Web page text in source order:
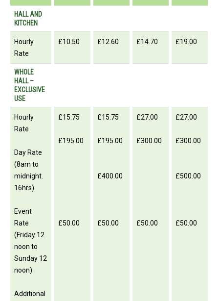
HALL AND
KITCHEN
Hourly
Rate
£10.50 £12.60 £14.70 £19.00
WHOLE
HALL –
EXCLUSIVE
USE
Hourly
Rate
Day Rate
(8am to
midnight.
16hrs)
Event
Rate
(Friday 12
noon to
Sunday 12
noon)
Additional
£15.75
£195.00
£50.00
£15.75
£195.00
£400.00
£50.00
£27.00
£300.00
£50.00
£27.00
£300.00
£500.00
£50.00